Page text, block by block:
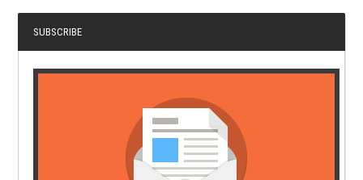
SUBSCRIBE